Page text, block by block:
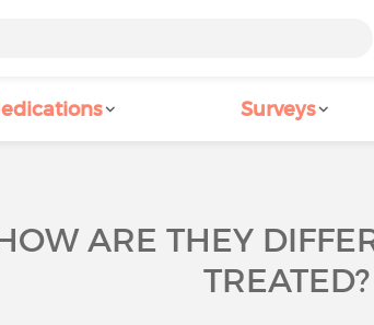
Surveys
ARE THEY
TREATED?